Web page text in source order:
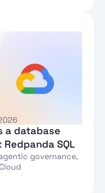
a database
SQL
governance,